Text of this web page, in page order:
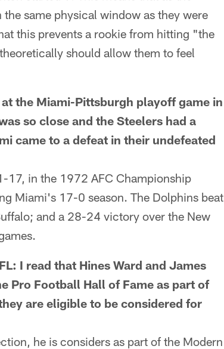
same physical window as they were
this prevents a rookie from hitting "the
should allow them to feel
at the Miami-Pittsburgh playoff game in
so close and the Steelers had a
came to a defeat in their undefeated
17, in the 1972 AFC Championship
Miami's 17-0 season. The Dolphins beat
and a 28-24 victory over the New
I read that Hines Ward and James
Pro Football Hall of Fame as part of
are eligible to be considered for
he is considers as part of the Modern